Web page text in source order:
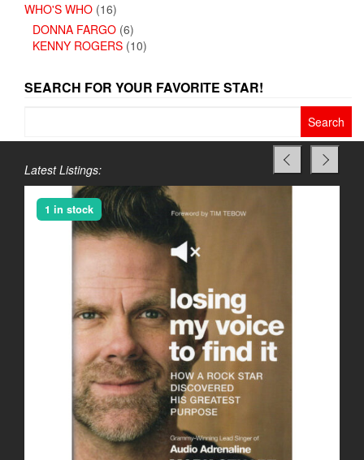
WHO'S WHO (16)
DONNA FARGO (6)
KENNY ROGERS (10)
SEARCH FOR YOUR FAVORITE STAR!
Latest Listings:
1 in stock